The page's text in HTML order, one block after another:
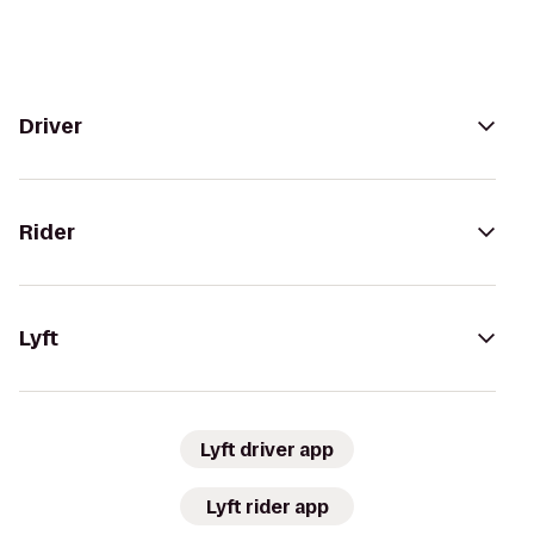
Driver
Rider
Lyft
Lyft driver app
Lyft rider app